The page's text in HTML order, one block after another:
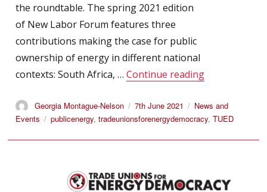
the roundtable. The spring 2021 edition
of New Labor Forum features three
contributions making the case for public
ownership of energy in different national
contexts: South Africa, …Continue reading“TUED
Author
Georgia Montague-Nelson
Posted
on
7th June 2021 Categories
News and
Events
Tags
publicenergy,tradeunionsforenergydemocracy,TUED